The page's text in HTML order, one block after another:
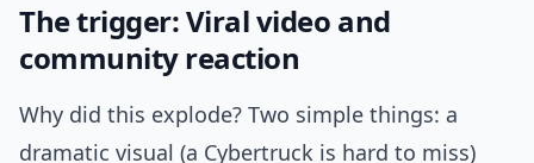
The trigger: Viral video and
community reaction
Why did this explode? Two simple things: a
dramatic visual (a Cybertruck is hard to miss)